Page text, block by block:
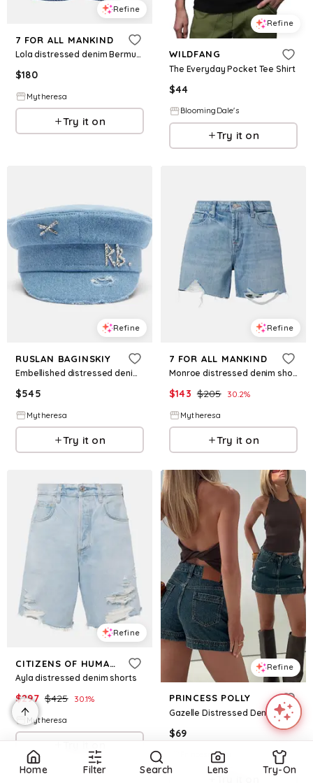
Refine
7 FOR ALL MANKIND
Lola distressed denim Bermuda shorts
$180
Mytheresa
Try it on
Refine
WILDFANG
The Everyday Pocket Tee Shirt
$44
BloomingDale's
Try it on
Refine
RUSLAN BAGINSKIY
Embellished distressed denim newsboy hat
$545
Mytheresa
Try it on
Refine
7 FOR ALL MANKIND
Monroe distressed denim shorts
$143 $205 30.2%
Mytheresa
Try it on
Refine
CITIZENS OF HUMANITY
Ayla distressed denim shorts
$297 $425 30.1%
Mytheresa
Try it on
Refine
PRINCESS POLLY
Gazelle Distressed Denim Skort Vintage Blue Wash
$69
Princess Polly
Home Filter Search Lens Try-On